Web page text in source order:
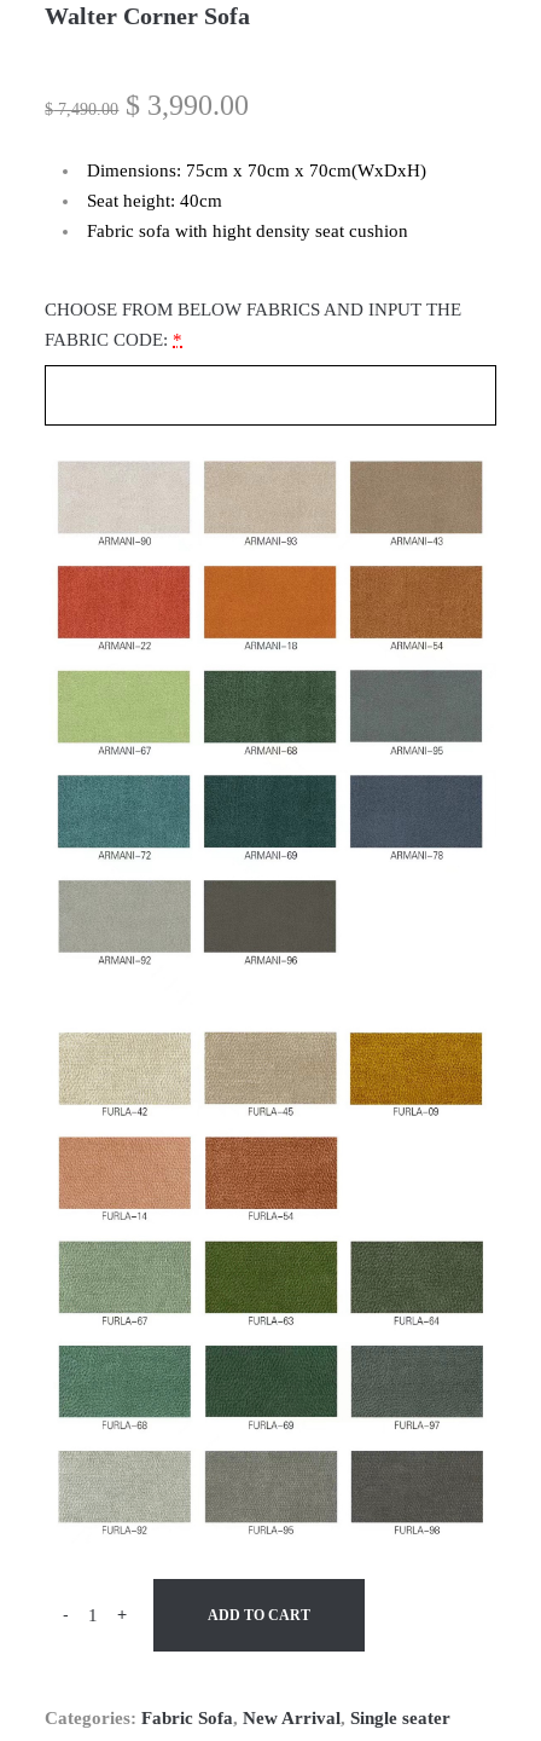
Walter Corner Sofa
$7,490.00 $ 3,990.00
Dimensions: 75cm x 70cm x 70cm(WxDxH)
Seat height: 40cm
Fabric sofa with hight density seat cushion
CHOOSE FROM BELOW FABRICS AND INPUT THE
FABRIC CODE: *
- + ADD TO CART
Categories:Fabric Sofa,New Arrival,Single seater